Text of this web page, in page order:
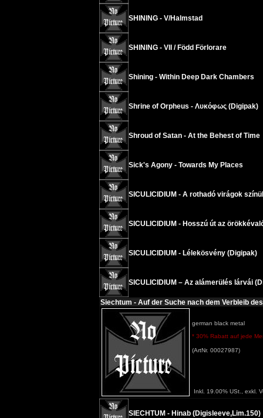
SHINING - V/Halmstad
SHINING - VII / Född Förlorare
Shining - Within Deep Dark Chambers
Shrine of Orpheus - Λυκόφως (Digipak)
Shroud of Satan - At the Behest of Time
Sick's Agony - Towards My Places
SICULICIDIUM - A rothadó virágok
SICULICIDIUM - Hosszú út az
SICULICIDIUM - Lélekösvény (Digipak)
SICULICIDIUM – Az alámerülés lárvái
Siechtum - Auf der Suche nach dem Verbleib
german black metal
* 30% Rabatt auf jede
(ArtNr. 00027987)
Inkl. 19.00% USt., exkl.
SIECHTUM - Hinab (Digisleeve,Lim.150)